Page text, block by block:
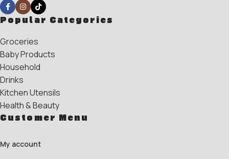
Popular Categories
Groceries
Baby Products
Household
Drinks
Kitchen Utensils
Health & Beauty
Customer Menu
My account